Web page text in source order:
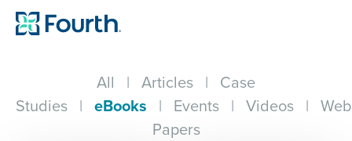
All | Articles | Case
Studies | eBooks | Events | Videos |
Papers